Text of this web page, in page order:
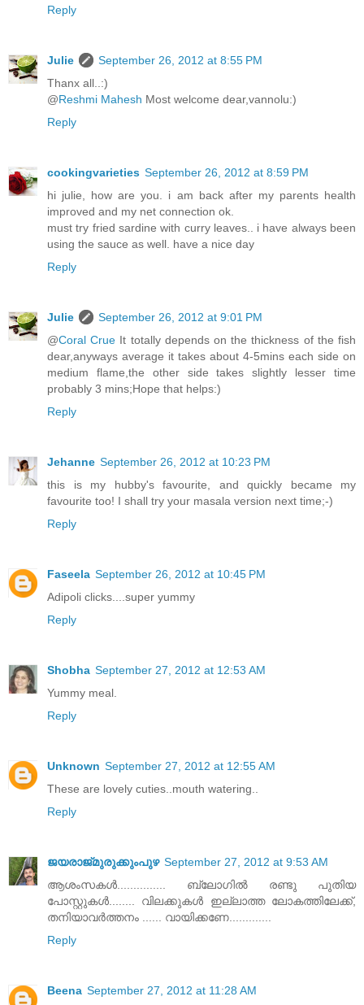
Reply
Julie
September 26, 2012 at 8:55 PM
Thanx all..:)
@Reshmi Mahesh Most welcome dear,vannolu:)
Reply
cookingvarieties September 26, 2012 at 8:59 PM
hi julie, how are you. i am back after my parents health
improved and my net connection ok.
must try fried sardine with curry leaves.. i have always been
using the sauce as well. have a nice day
Reply
Julie
September 26, 2012 at 9:01 PM
@Coral Crue It totally depends on the thickness of the fish
dear,anyways average it takes about 4-5mins each side on
medium flame,the other side takes slightly lesser time
probably 3 mins;Hope that helps:)
Reply
Jehanne September 26, 2012 at 10:23 PM
this is my hubby's favourite, and quickly became my
favourite too! I shall try your masala version next time;-)
Reply
Faseela September 26, 2012 at 10:45 PM
Adipoli clicks....super yummy
Reply
Shobha September 27, 2012 at 12:53 AM
Yummy meal.
Reply
Unknown September 27, 2012 at 12:55 AM
These are lovely cuties..mouth watering..
Reply
ജയരാജ്‌മുരുക്കുംപുഴ September 27, 2012 at 9:53 AM
ആശംസകള്‍............... ബ്ലോഗില്‍ രണ്ടു പുതിയ
പോസ്റ്റുകള്‍........ വിലക്കുകള്‍ ഇല്ലാത്ത ലോകത്തിലേക്ക്‌,
തനിയാവര്‍ത്തനം ...... വായിക്കണേ.............
Reply
Beena September 27, 2012 at 11:28 AM